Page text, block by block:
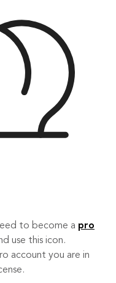
to become a pro
use this icon.
account you are in